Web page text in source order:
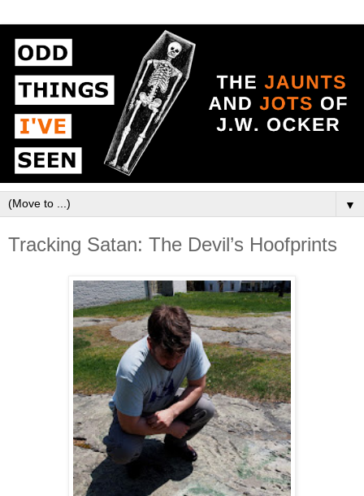
▼
Tracking Satan: The Devil’s Hoofprints